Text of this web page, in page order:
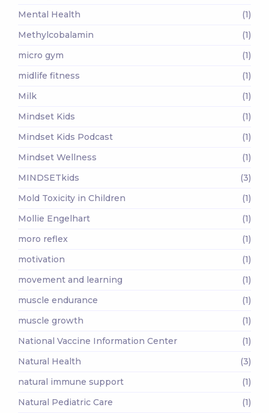
Mental Health
(1)
Methylcobalamin
(1)
micro gym
(1)
midlife fitness
(1)
Milk
(1)
Mindset Kids
(1)
Mindset Kids Podcast
(1)
Mindset Wellness
(1)
MINDSETkids
(3)
Mold Toxicity in Children
(1)
Mollie Engelhart
(1)
moro reflex
(1)
motivation
(1)
movement and learning
(1)
muscle endurance
(1)
muscle growth
(1)
National Vaccine Information Center
(1)
Natural Health
(3)
natural immune support
(1)
Natural Pediatric Care
(1)